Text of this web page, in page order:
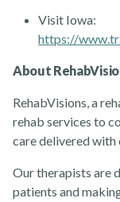
Visit Iowa:
https://
About
RehabVisions, a
rehab services to
care delivered with
Our therapists are
patients and